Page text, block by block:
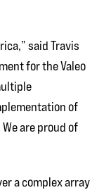
said Travis
for the Valeo
of
are proud of
a complex array